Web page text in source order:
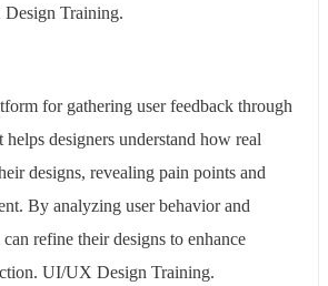
Training.
for gathering user feedback through
helps designers understand how real
designs, revealing pain points and
By analyzing user behavior and
refine their designs to enhance
UI/UX Design Training.